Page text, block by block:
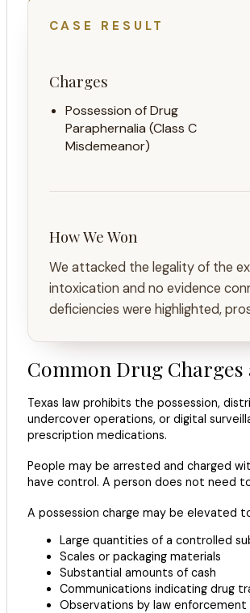
CASE RESULT
Charges
Possession of Drug
Paraphernalia (Class C
Misdemeanor)
How We Won
We attacked the legality of the
intoxication and no evidence
deficiencies were highlighted,
Common Drug
Texas law prohibits the possession,
undercover operations, or digital
prescription medications.
People may be arrested and charged
have control. A person does not need
A possession charge may be elevated
Large quantities of a controlled
Scales or packaging materials
Substantial amounts of cash
Communications indicating drug
Observations by law